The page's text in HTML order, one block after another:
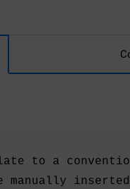
to a
manually